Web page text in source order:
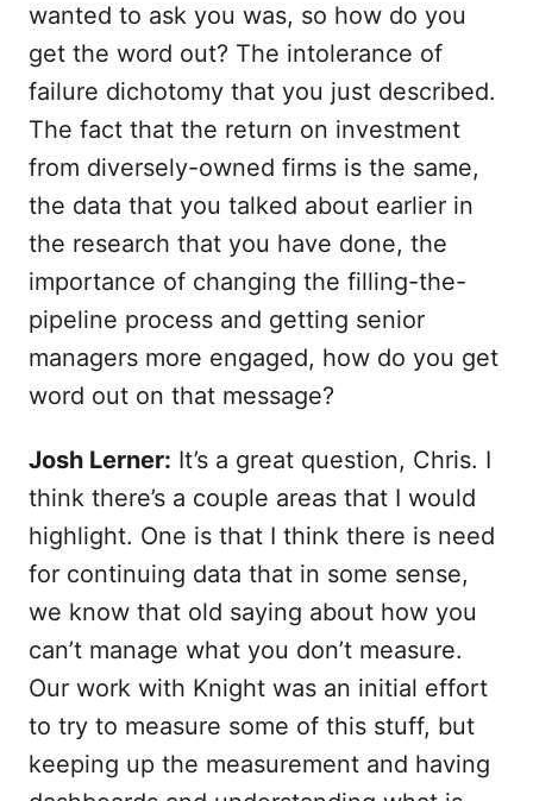
wanted to ask you was, so how do you
get the word out? The intolerance of
failure dichotomy that you just described.
The fact that the return on investment
from diversely-owned firms is the same,
the data that you talked about earlier in
the research that you have done, the
importance of changing the filling-the-
pipeline process and getting senior
managers more engaged, how do you get
word out on that message?
Josh Lerner: It’s a great question, Chris. I
think there’s a couple areas that I would
highlight. One is that I think there is need
for continuing data that in some sense,
we know that old saying about how you
can’t manage what you don’t measure.
Our work with Knight was an initial effort
to try to measure some of this stuff, but
keeping up the measurement and having